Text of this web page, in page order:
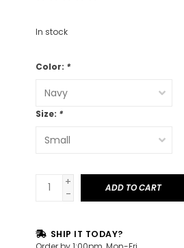
In stock
Color: *
Size: *
+
-
ADD TO CART
SHIP IT TODAY?